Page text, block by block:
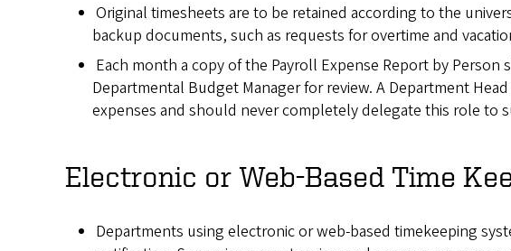
Original timesheets are to be retained according to the
backup documents, such as requests for overtime and
Each month a copy of the Payroll Expense Report by
Departmental Budget Manager for review. A Department
expenses and should never completely delegate this role to
Electronic or Web-Based Time
Departments using electronic or web-based timekeeping